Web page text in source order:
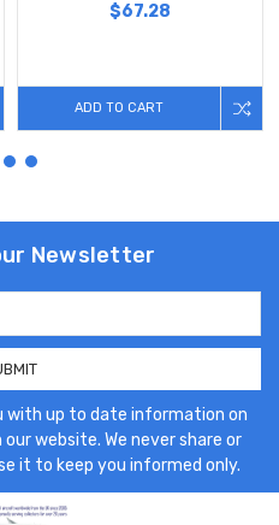
$67.28
ADD TO CART
Newsletter
with up to date information on
website. We never share or
it to keep you informed only.